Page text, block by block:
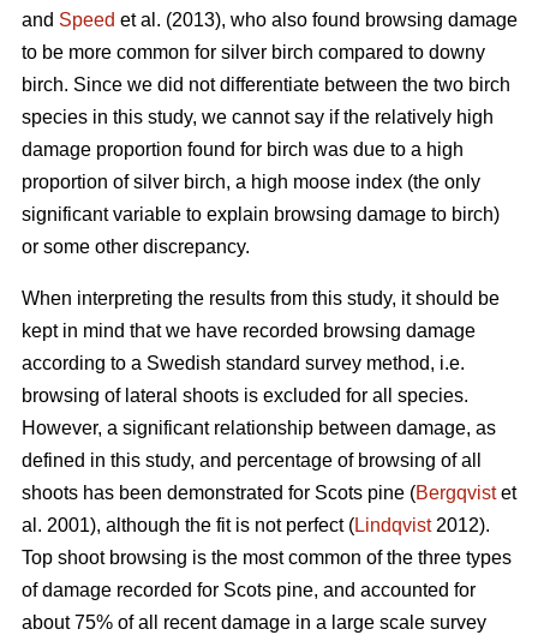
and Speed et al. (2013), who also found browsing damage
to be more common for silver birch compared to downy
birch. Since we did not differentiate between the two birch
species in this study, we cannot say if the relatively high
damage proportion found for birch was due to a high
proportion of silver birch, a high moose index (the only
significant variable to explain browsing damage to birch)
or some other discrepancy.
When interpreting the results from this study, it should be
kept in mind that we have recorded browsing damage
according to a Swedish standard survey method, i.e.
browsing of lateral shoots is excluded for all species.
However, a significant relationship between damage, as
defined in this study, and percentage of browsing of all
shoots has been demonstrated for Scots pine (Bergqvistet
al. 2001), although the fit is not perfect (Lindqvist2012).
Top shoot browsing is the most common of the three types
of damage recorded for Scots pine, and accounted for
about 75% of all recent damage in a large scale survey